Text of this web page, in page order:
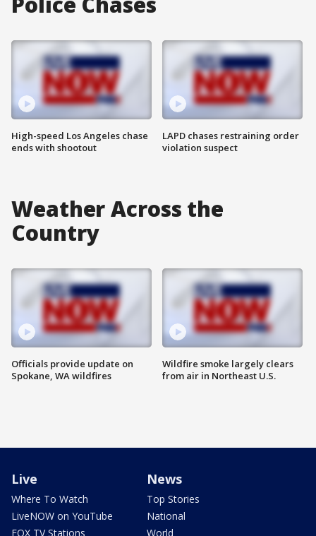
High-speed Los Angeles chase
ends with shootout
LAPD chases restraining order
violation suspect
Weather Across the
Country
Officials provide update on
Spokane, WA wildfires
Wildfire smoke largely clears
from air in Northeast U.S.
Live
Where To Watch
LiveNOW on YouTube
FOX TV Stations
News
Top Stories
National
World